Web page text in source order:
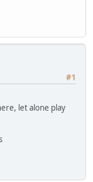
#1
let alone play